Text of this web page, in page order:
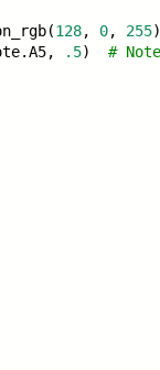
128, 0, 255)
.5) #